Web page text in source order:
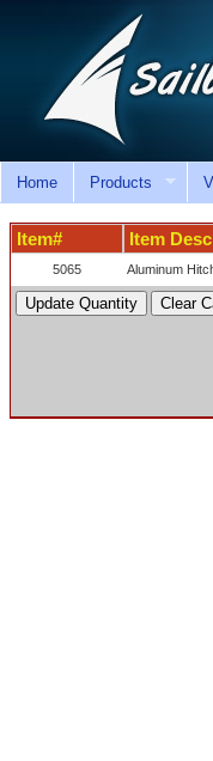
Home Products
Item# Item
5065 Aluminum